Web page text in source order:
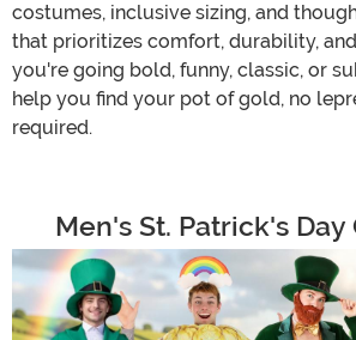
costumes, inclusive sizing, and
that prioritizes comfort, durability,
you're going bold, funny, classic, or
help you find your pot of gold, no
required.
Men's St. Patrick's Day